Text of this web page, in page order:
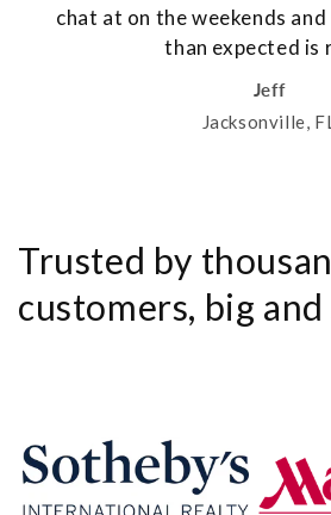
chat at on the weekends
than expected is
Jeff
Jacksonville,
Trusted by
customers, big and